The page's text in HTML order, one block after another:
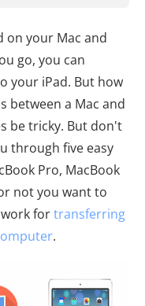
on your Mac and
go, you can
your iPad. But how
between a Mac and
be tricky. But don't
through five easy
Pro, MacBook
not you want to
fortransferring
.